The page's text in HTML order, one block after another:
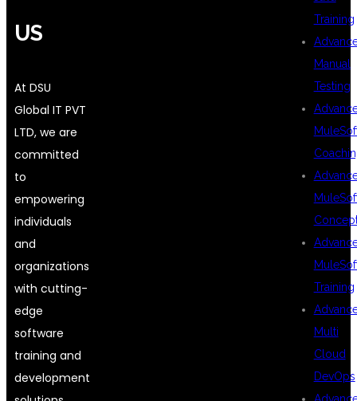
Training
Manual
Testing
Training
Multi
Cloud
DevOps
US
At DSU
Global IT PVT
LTD, we are
committed
to
empowering
individuals
and
organizations
with cutting-
edge
software
training and
development